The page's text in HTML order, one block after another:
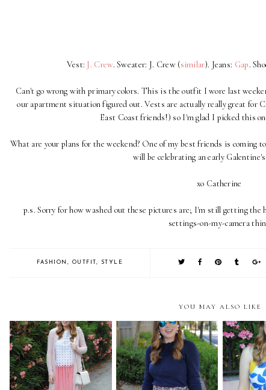
Vest: J. Crew. Sweater: J. Crew (similar). Jeans: Gap.
Can't go wrong with primary colors. This is the outfit I wore last
our apartment situation figured out. Vests are actually really great for
East Coast friends!) so I'm glad I picked this
What are your plans for the weekend? One of my best friends is
will be celebrating an early
xo Catherine
p.s. Sorry for how washed out these pictures are; I'm still getting
settings-on-my-camera
FASHION , OUTFIT , STYLE
YOU MAY ALSO LIKE
Gimme' all the Pink Liberty Shorts Part 2